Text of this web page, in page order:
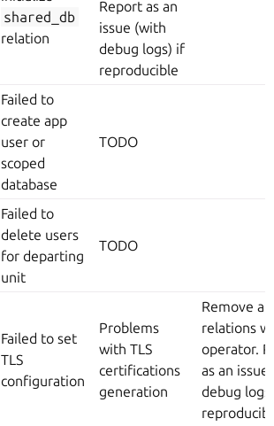
shared_db
relation
Report as an
issue (with
debug logs) if
reproducible
Failed to
create app
user or
scoped
database
TODO
Failed to
delete users
for departing
unit
TODO
Failed to set
TLS
configuration
Problems
with TLS
certifications
generation
Remove
relations
operator.
as an
debug